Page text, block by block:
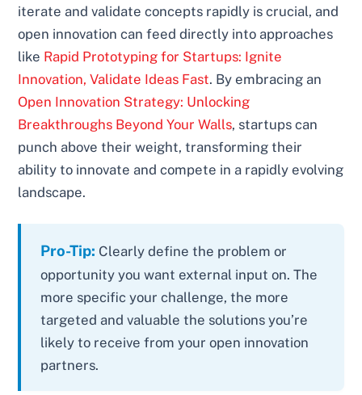
iterate and validate concepts rapidly is crucial, and
open innovation can feed directly into approaches
like Rapid Prototyping for Startups: Ignite
Innovation, Validate Ideas Fast. By embracing an
Open Innovation Strategy: Unlocking
Breakthroughs Beyond Your Walls, startups can
punch above their weight, transforming their
ability to innovate and compete in a rapidly evolving
landscape.
Pro-Tip: Clearly define the problem or
opportunity you want external input on. The
more specific your challenge, the more
targeted and valuable the solutions you’re
likely to receive from your open innovation
partners.